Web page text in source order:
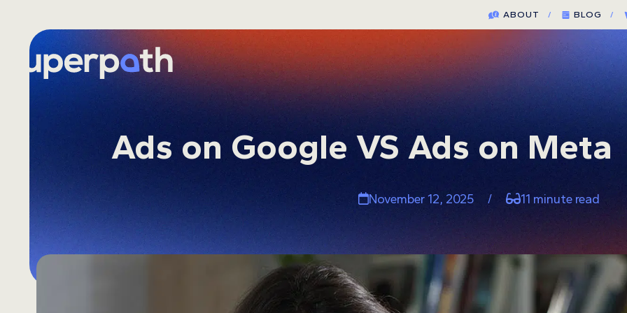
content
ABOUT / BLOG /
Ads on Google VS Ads on Meta
November 12, 2025 / 11 minute read